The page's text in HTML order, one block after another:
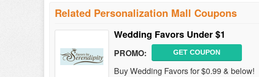
Related Personalization Mall Coupons
Wedding Favors Under $1
PROMO: GET COUPON
Buy Wedding Favors for $0.99 & below!